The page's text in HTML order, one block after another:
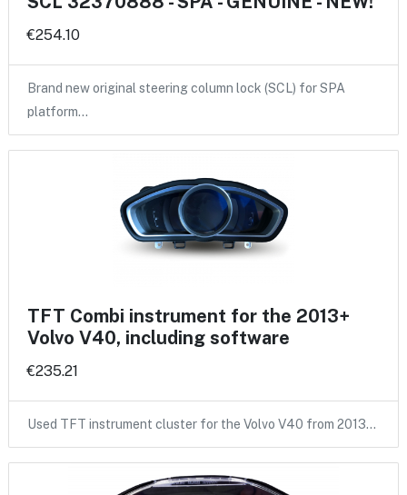
€254.10
Brand new original steering column lock (SCL) for SPA
platform…
TFT Combi instrument for the 2013+
Volvo V40, including software
€235.21
Used TFT instrument cluster for the Volvo V40 from 2013…